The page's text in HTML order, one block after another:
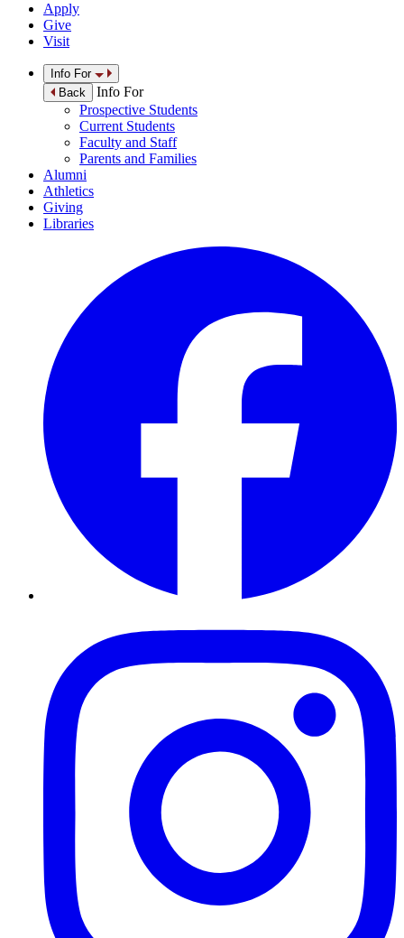
Apply
Give
Visit
Info For
Back
Info For
Prospective Students
Current Students
Faculty and Staff
Parents and Families
Alumni
Athletics
Giving
Libraries